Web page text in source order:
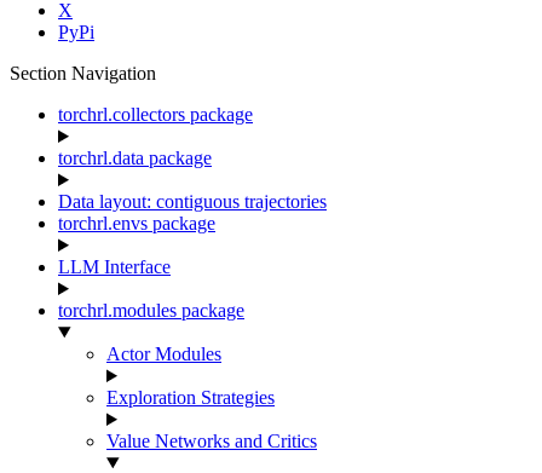
X
PyPi
Section Navigation
torchrl.collectors package
torchrl.data package
Data layout: contiguous trajectories
torchrl.envs package
LLM Interface
torchrl.modules package
Actor Modules
Exploration Strategies
Value Networks and Critics